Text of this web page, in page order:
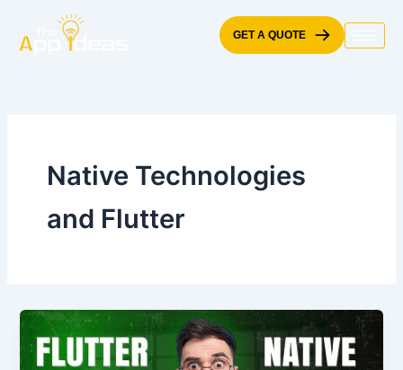
content
GET A QUOTE
Native Technologies
and Flutter